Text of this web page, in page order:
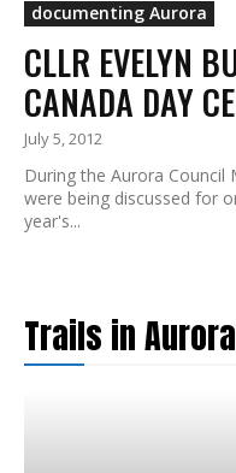
documenting Aurora
CLLR EVELYN
CANADA DAY
July 5, 2012
During the Aurora Council
were being discussed for
year's...
Trails in Aurora